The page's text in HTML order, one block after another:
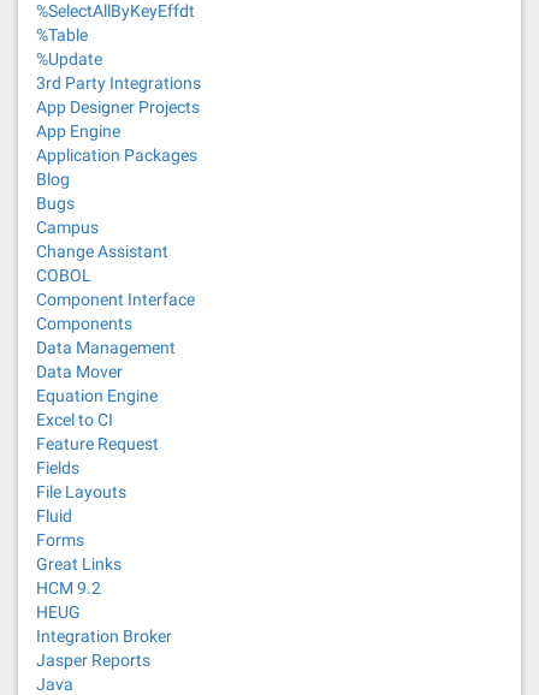
%SelectAllByKeyEffdt
%Table
%Update
3rd Party Integrations
App Designer Projects
App Engine
Application Packages
Blog
Bugs
Campus
Change Assistant
COBOL
Component Interface
Components
Data Management
Data Mover
Equation Engine
Excel to CI
Feature Request
Fields
File Layouts
Fluid
Forms
Great Links
HCM 9.2
HEUG
Integration Broker
Jasper Reports
Java